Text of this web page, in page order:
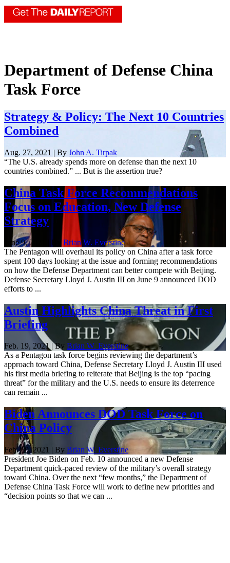
Department of Defense China
Task Force
Strategy & Policy: The Next 10 Countries
Combined
Aug. 27, 2021 | By John A. Tirpak
“The U.S. already spends more on defense than the next 10
countries combined.” ... But is the assertion true?
China Task Force Recommendations
Focus on Education, New Defense
Strategy
June 9, 2021 | ByBrian W. Everstine
The Pentagon will overhaul its policy on China after a task force
spent 100 days looking at the issue and forming recommendations
on how the Defense Department can better compete with Beijing.
Defense Secretary Lloyd J. Austin III on June 9 announced DOD
efforts to ...
Austin Highlights China Threat in First
Briefing
Feb. 19, 2021 | By Brian W. Everstine
As a Pentagon task force begins reviewing the department’s
approach toward China, Defense Secretary Lloyd J. Austin III used
his first media briefing to reiterate that Beijing is the top “pacing
threat” for the military and the U.S. needs to ensure its deterrence
can remain ...
Biden Announces DOD Task Force on
China Policy
Feb. 10, 2021 | By Brian W. Everstine
President Joe Biden on Feb. 10 announced a new Defense
Department quick-paced review of the military’s overall strategy
toward China. Over the next “few months,” the Department of
Defense China Task Force will work to define new priorities and
“decision points so that we can ...